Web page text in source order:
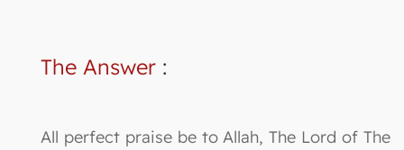
The Answer :
All perfect praise be to Allah, The Lord of The